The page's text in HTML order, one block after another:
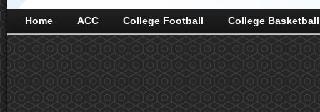
Home ACC College Football College Basketball